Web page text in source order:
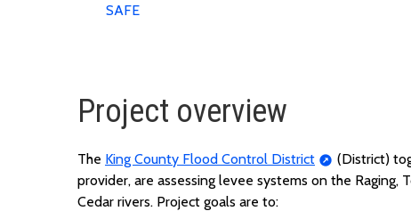
SAFE
Project overview
The King County Flood Control District
(District)
provider, are assessing levee systems on the Raging,
Cedar rivers. Project goals are to: